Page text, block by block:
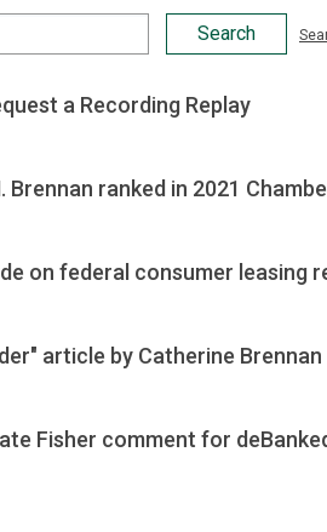
a Recording Replay
ranked in 2021
on federal consumer
article by Catherine
Fisher comment for